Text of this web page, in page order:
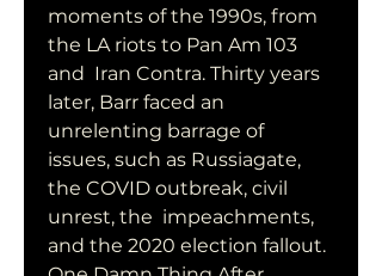
moments of the 1990s, from
the LA riots to Pan Am 103
and  Iran Contra. Thirty years
later, Barr faced an
unrelenting barrage of
issues, such as Russiagate,
the COVID outbreak, civil
unrest, the  impeachments,
and the 2020 election fallout.